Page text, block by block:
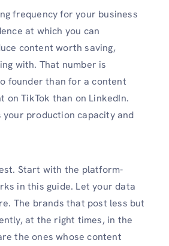
frequency for your business
at which you can
content worth saving,
with. That number is
founder than for a content
on TikTok than on LinkedIn.
your production capacity and
Start with the platform-
in this guide. Let your data
The brands that post less but
at the right times, in the
the ones whose content